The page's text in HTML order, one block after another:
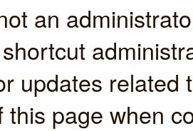
an
updates
this page when